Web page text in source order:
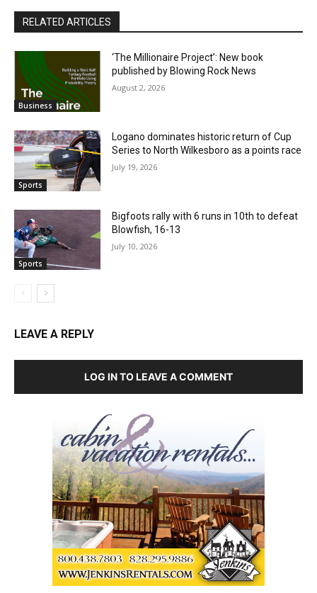
RELATED ARTICLES
Business
‘The Millionaire Project’: New book
published by Blowing Rock News
August 2, 2026
Sports
Logano dominates historic return of Cup
Series to North Wilkesboro as a points race
July 19, 2026
Sports
Bigfoots rally with 6 runs in 10th to defeat
Blowfish, 16-13
July 10, 2026
LEAVE A REPLY
LOG IN TO LEAVE A COMMENT